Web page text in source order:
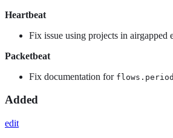
Heartbeat
Fix issue using projects in
Packetbeat
Fix documentation for flows.period
Added
edit